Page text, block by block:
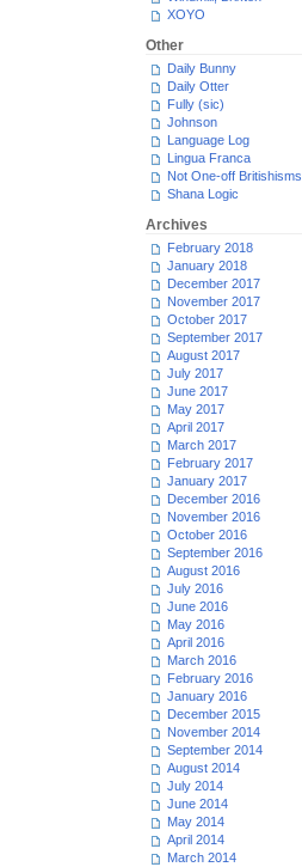
XOYO
Other
Daily Bunny
Daily Otter
Fully (sic)
Johnson
Language Log
Lingua Franca
Not One-off Britishisms
Shana Logic
Archives
February 2018
January 2018
December 2017
November 2017
October 2017
September 2017
August 2017
July 2017
June 2017
May 2017
April 2017
March 2017
February 2017
January 2017
December 2016
November 2016
October 2016
September 2016
August 2016
July 2016
June 2016
May 2016
April 2016
March 2016
February 2016
January 2016
December 2015
November 2014
September 2014
August 2014
July 2014
June 2014
May 2014
April 2014
March 2014